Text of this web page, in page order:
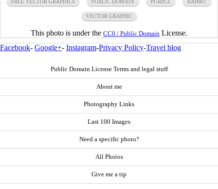
FREE VECTOR GRAPHICS PUBLIC DOMAIN PURPLE RABBIT
VECTOR GRAPHIC
This photo is under the CC0 / Public Domain License.
Facebook- Google+- Instagram-Privacy Policy-Travel blog
Public Domain License Terms and legal stuff
About me
Photography Links
Last 100 Images
Need a specific photo?
All Photos
Give me a tip